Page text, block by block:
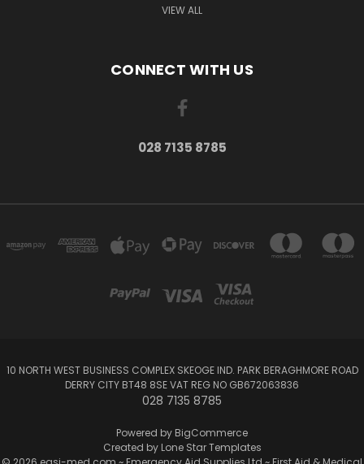
VIEW ALL
CONNECT WITH US
028 7135 8785
10 NORTH WEST BUSINESS COMPLEX SKEOGE IND. PARK BERAGHMORE ROAD
DERRY CITY BT48 8SE VAT REG NO GB672063836
028 7135 8785
Powered by BigCommerce
Created by Lone Star Templates